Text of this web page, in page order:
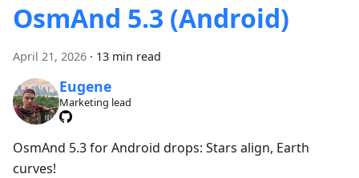
OsmAnd 5.3 (Android)
April 21, 2026 · 13 min read
Eugene
Marketing lead
OsmAnd 5.3 for Android drops: Stars align, Earth
curves!